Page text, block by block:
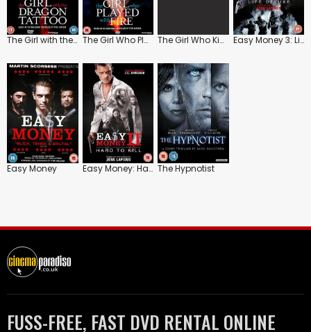
The Girl with the Dragon Tattoo The Girl Who Played with Fire The Girl Who Kicked the Hornet's Nest Easy Money 3: Life Deluxe
Easy Money Easy Money: Hard to Kill The Hypnotist
FUSS-FREE, FAST DVD RENTAL ONLINE